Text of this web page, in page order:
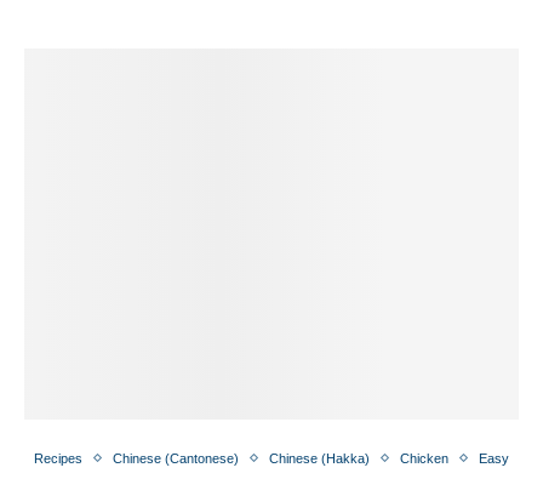
Recipes Chinese (Cantonese) Chinese (Hakka) Chicken Easy